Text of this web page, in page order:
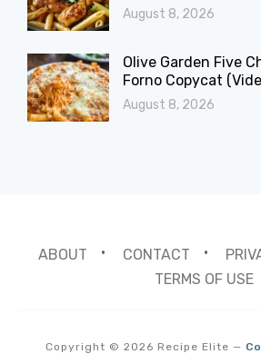
August 8, 2026
Olive Garden Five
Forno Copycat
August 8, 2026
ABOUT CONTACT
TERMS OF USE
Copyright © 2026 Recipe Elite —